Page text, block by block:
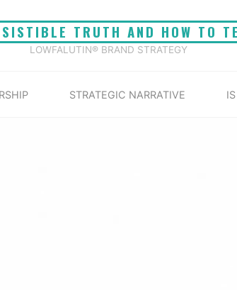
TRUTH AND HOW TO
LOWFALUTIN® BRAND STRATEGY
STRATEGIC NARRATIVE